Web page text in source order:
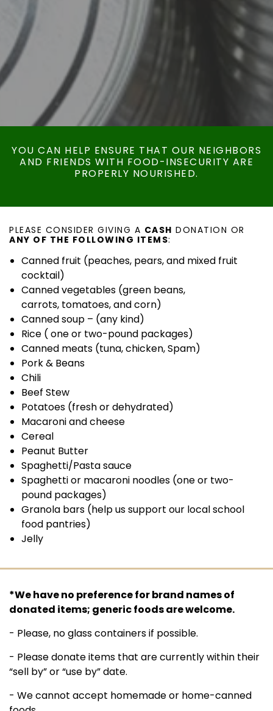
YOU CAN HELP ENSURE THAT OUR NEIGHBORS
AND FRIENDS WITH FOOD-INSECURITY ARE
PROPERLY NOURISHED.
PLEASE CONSIDER GIVING A CASH DONATION OR
ANY OF THE FOLLOWING ITEMS:
Canned fruit (peaches, pears, and mixed fruit
cocktail)
Canned vegetables (green beans,
carrots, tomatoes, and corn)
Canned soup – (any kind)
Rice ( one or two-pound packages)
Canned meats (tuna, chicken, Spam)
Pork & Beans
Chili
Beef Stew
Potatoes (fresh or dehydrated)
Macaroni and cheese
Cereal
Peanut Butter
Spaghetti/Pasta sauce
Spaghetti or macaroni noodles (one or two-
pound packages)
Granola bars (help us support our local school
food pantries)
Jelly
*We have no preference for brand names of
donated items; generic foods are welcome.
- Please, no glass containers if possible.
- Please donate items that are currently within their
“sell by” or “use by” date.
- We cannot accept homemade or home-canned